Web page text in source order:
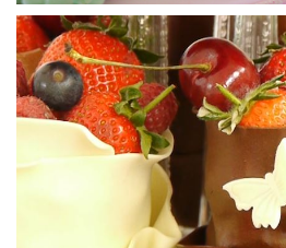
So now we’re onto having a bit
Paul uses a clever technique of
back to back, dipping into the
sugar onto the cake. Within
form lovely shapes and web like
us how to create balls with the
be attached to the cake.